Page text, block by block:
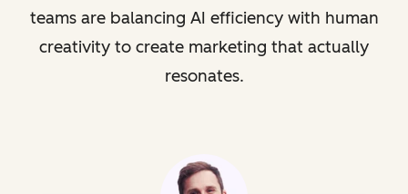
teams are balancing AI efficiency with human
creativity to create marketing that actually
resonates.